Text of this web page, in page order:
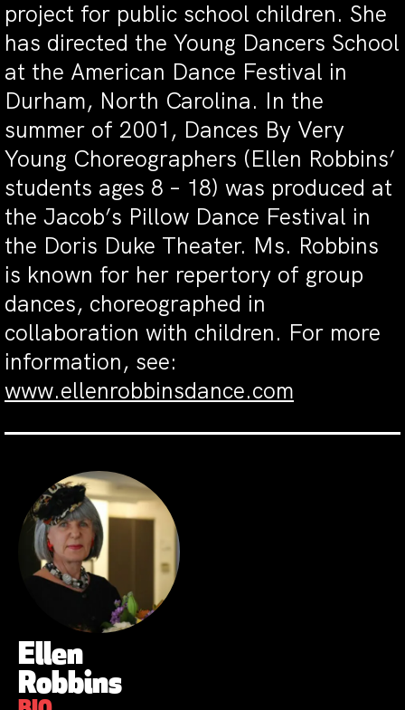
project for public school children. She
has directed the Young Dancers School
at the American Dance Festival in
Durham, North Carolina. In the
summer of 2001, Dances By Very
Young Choreographers (Ellen Robbins’
students ages 8 – 18) was produced at
the Jacob’s Pillow Dance Festival in
the Doris Duke Theater. Ms. Robbins
is known for her repertory of group
dances, choreographed in
collaboration with children. For more
information, see:
www.ellenrobbinsdance.com
Ellen
Robbins